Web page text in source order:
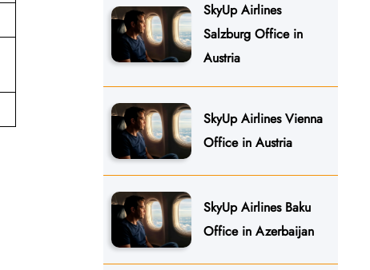
SkyUp Airlines
Salzburg Office in
Austria
SkyUp Airlines Vienna
Office in Austria
SkyUp Airlines Baku
Office in Azerbaijan